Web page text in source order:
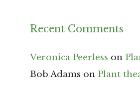
Recent Comments
Veronica Peerless on
Bob Adams on Plant